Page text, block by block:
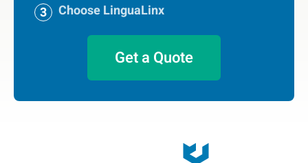
Choose LinguaLinx
Get a Quote